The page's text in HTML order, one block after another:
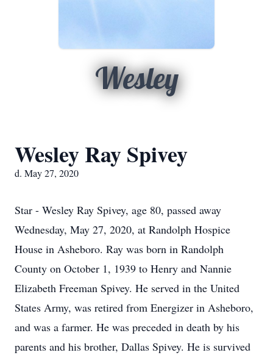
Wesley
Wesley Ray Spivey
d. May 27, 2020
Star - Wesley Ray Spivey, age 80, passed away
Wednesday, May 27, 2020, at Randolph Hospice
House in Asheboro. Ray was born in Randolph
County on October 1, 1939 to Henry and Nannie
Elizabeth Freeman Spivey. He served in the United
States Army, was retired from Energizer in Asheboro,
and was a farmer. He was preceded in death by his
parents and his brother, Dallas Spivey. He is survived